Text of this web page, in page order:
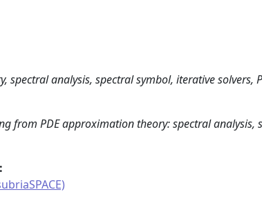
spectral analysis, spectral symbol, iterative solvers,
from PDE approximation theory: spectral